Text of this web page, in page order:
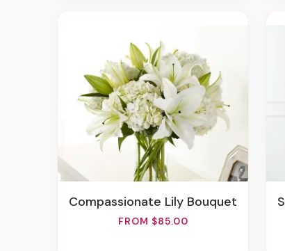
Compassionate Lily Bouquet
FROM $85.00